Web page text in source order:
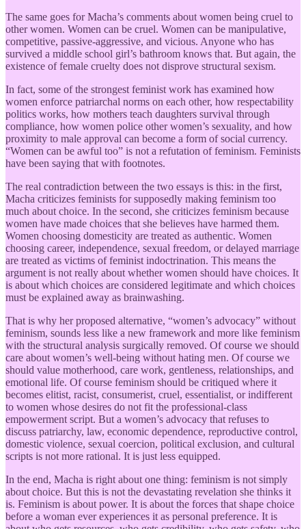
The same goes for Macha’s comments about women being cruel to
other women. Women can be cruel. Women can be manipulative,
competitive, passive-aggressive, and vicious. Anyone who has
survived a middle school girl’s bathroom knows that. But again, the
existence of female cruelty does not disprove structural sexism.
In fact, some of the strongest feminist work has examined how
women enforce patriarchal norms on each other, how respectability
politics works, how mothers teach daughters survival through
compliance, how women police other women’s sexuality, and how
proximity to male approval can become a form of social currency.
“Women can be awful too” is not a refutation of feminism. Feminists
have been saying that with footnotes.
The real contradiction between the two essays is this: in the first,
Macha criticizes feminists for supposedly making feminism too
much about choice. In the second, she criticizes feminism because
women have made choices that she believes have harmed them.
Women choosing domesticity are treated as authentic. Women
choosing career, independence, sexual freedom, or delayed marriage
are treated as victims of feminist indoctrination. This means the
argument is not really about whether women should have choices. It
is about which choices are considered legitimate and which choices
must be explained away as brainwashing.
That is why her proposed alternative, “women’s advocacy” without
feminism, sounds less like a new framework and more like feminism
with the structural analysis surgically removed. Of course we should
care about women’s well-being without hating men. Of course we
should value motherhood, care work, gentleness, relationships, and
emotional life. Of course feminism should be critiqued where it
becomes elitist, racist, consumerist, cruel, essentialist, or indifferent
to women whose desires do not fit the professional-class
empowerment script. But a women’s advocacy that refuses to
discuss patriarchy, law, economic dependence, reproductive control,
domestic violence, sexual coercion, political exclusion, and cultural
scripts is not more rational. It is just less equipped.
In the end, Macha is right about one thing: feminism is not simply
about choice. But this is not the devastating revelation she thinks it
is. Feminism is about power. It is about the forces that shape choice
before a woman ever experiences it as personal preference. It is